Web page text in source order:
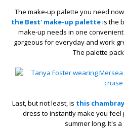
The make-up palette you need
the Best' make-up paletteis the
make-up needs in one
gorgeous for everyday and work
The palette
Last, but not least, is this
dress to instantly make you
summer long. It's